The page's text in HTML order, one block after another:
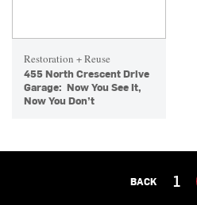
Restoration + Reuse
455 North Crescent Drive
Garage: Now You See It,
Now You Don’t
BACK 1